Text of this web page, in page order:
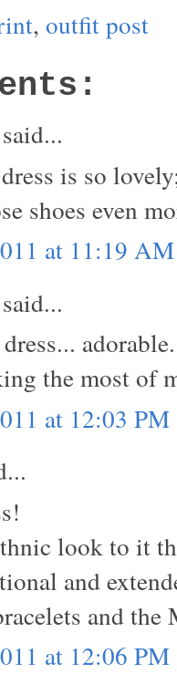
, outfit post
is so
shoes even
at 11:19 AM
the most of
at 12:03 PM
look to it
and
and the
at 12:06 PM